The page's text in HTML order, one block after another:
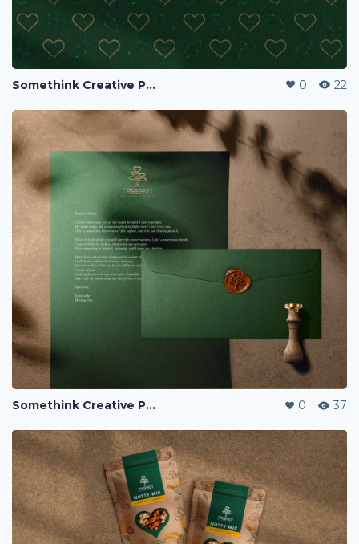
Somethink Creative Portfolio 0 22
Somethink Creative Portfolio 0 37